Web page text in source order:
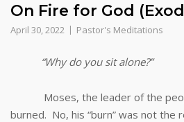
On Fire for God
April 30, 2022 Pastor's Meditations
“Why do you sit alone?”
Moses, the leader of the
burned. No, his “burn” was not the